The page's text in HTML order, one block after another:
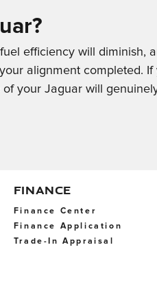
efficiency will diminish,
alignment completed.
your Jaguar will
FINANCE
Finance Center
Finance Application
Trade-In Appraisal